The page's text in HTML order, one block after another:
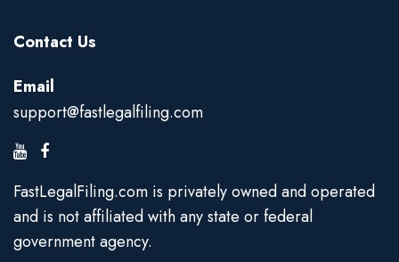
Contact Us
Email
support@fastlegalfiling.com
FastLegalFiling.com is privately owned and operated
and is not affiliated with any state or federal
government agency.